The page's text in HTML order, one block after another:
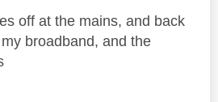
off at the mains, and back
broadband, and the